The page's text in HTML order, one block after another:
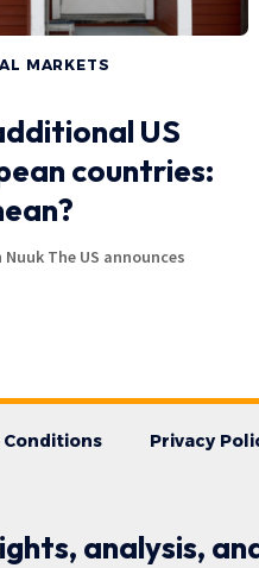
MARKETS
US
countries:
The US announces
Privacy
analysis,